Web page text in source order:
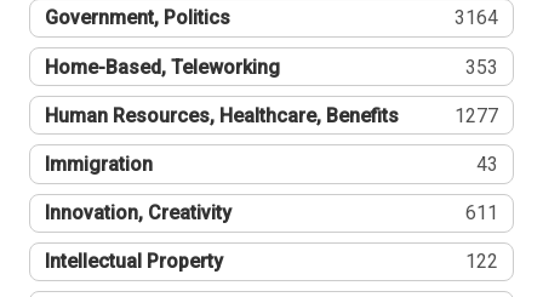
Government, Politics 3164
Home-Based, Teleworking 353
Human Resources, Healthcare, Benefits 1277
Immigration 43
Innovation, Creativity 611
Intellectual Property 122